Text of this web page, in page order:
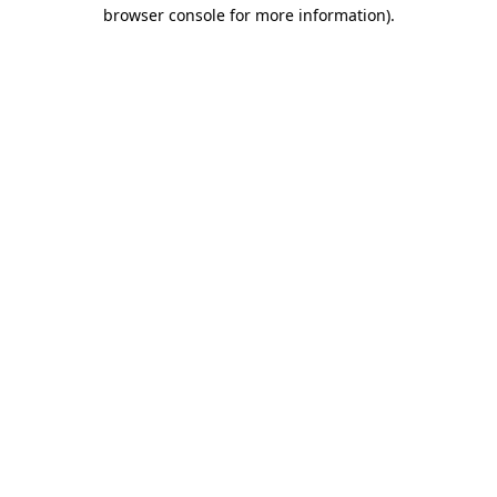
browser console for more information).